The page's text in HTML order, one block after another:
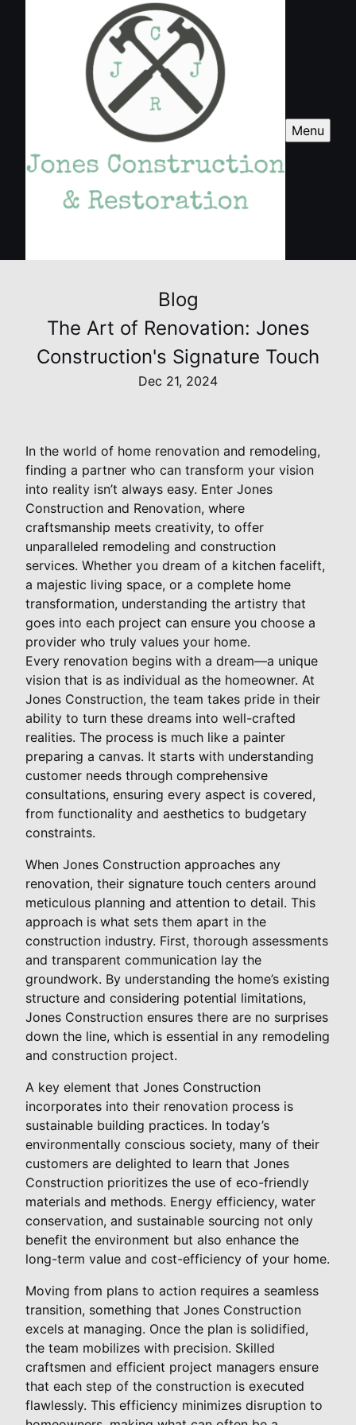
Menu
Blog
The Art of Renovation: Jones
Construction's Signature Touch
Dec 21, 2024
In the world of home renovation and remodeling,
finding a partner who can transform your vision
into reality isn’t always easy. Enter Jones
Construction and Renovation, where
craftsmanship meets creativity, to offer
unparalleled remodeling and construction
services. Whether you dream of a kitchen facelift,
a majestic living space, or a complete home
transformation, understanding the artistry that
goes into each project can ensure you choose a
provider who truly values your home.
Every renovation begins with a dream—a unique
vision that is as individual as the homeowner. At
Jones Construction, the team takes pride in their
ability to turn these dreams into well-crafted
realities. The process is much like a painter
preparing a canvas. It starts with understanding
customer needs through comprehensive
consultations, ensuring every aspect is covered,
from functionality and aesthetics to budgetary
constraints.
When Jones Construction approaches any
renovation, their signature touch centers around
meticulous planning and attention to detail. This
approach is what sets them apart in the
construction industry. First, thorough assessments
and transparent communication lay the
groundwork. By understanding the home’s existing
structure and considering potential limitations,
Jones Construction ensures there are no surprises
down the line, which is essential in any remodeling
and construction project.
A key element that Jones Construction
incorporates into their renovation process is
sustainable building practices. In today’s
environmentally conscious society, many of their
customers are delighted to learn that Jones
Construction prioritizes the use of eco-friendly
materials and methods. Energy efficiency, water
conservation, and sustainable sourcing not only
benefit the environment but also enhance the
long-term value and cost-efficiency of your home.
Moving from plans to action requires a seamless
transition, something that Jones Construction
excels at managing. Once the plan is solidified,
the team mobilizes with precision. Skilled
craftsmen and efficient project managers ensure
that each step of the construction is executed
flawlessly. This efficiency minimizes disruption to